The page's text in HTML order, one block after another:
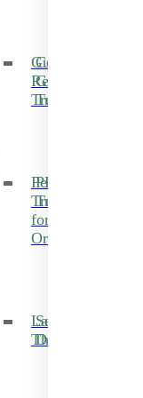
Gum
Recession
Treatment
Cosmetic
Gum
Treatment
Periodontal
Treatment
for
Orthodontics
PRF
Treatment
Laser
Therapy
Sedation
Dentistry